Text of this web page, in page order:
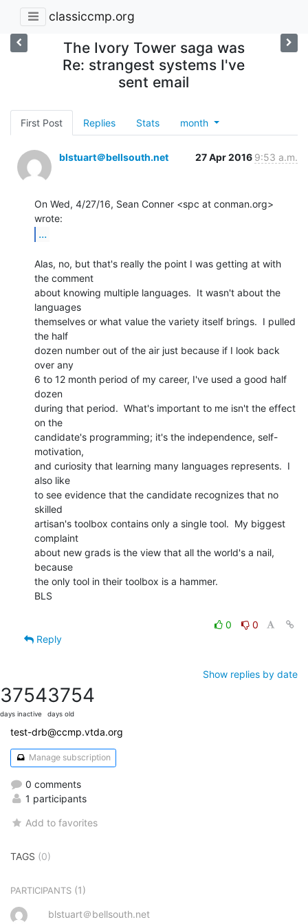
classiccmp.org
The Ivory Tower saga was
Re: strangest systems I've
sent email
First Post Replies Stats month
blstuart＠bellsouth.net 27 Apr 2016 9:53 a.m.
On Wed, 4/27/16, Sean Conner <spc at conman.org>
...
Alas, no, but that's really the point I was getting at with
the comment
about knowing multiple languages.  It wasn't about the
languages
themselves or what value the variety itself brings.  I pulled
the half
dozen number out of the air just because if I look back
over any
6 to 12 month period of my career, I've used a good half
dozen
during that period.  What's important to me isn't the effect
on the
candidate's programming; it's the independence, self-
motivation,
and curiosity that learning many languages represents.  I
also like
to see evidence that the candidate recognizes that no
skilled
artisan's toolbox contains only a single tool.  My biggest
complaint
about new grads is the view that all the world's a nail,
because
the only tool in their toolbox is a hammer.
BLS
0
0
Reply
Show replies by date
3754
days inactive
3754
days old
test-drb@ccmp.vtda.org
Manage subscription
0 comments
1 participants
Add to favorites
TAGS (0)
PARTICIPANTS (1)
blstuart＠bellsouth.net